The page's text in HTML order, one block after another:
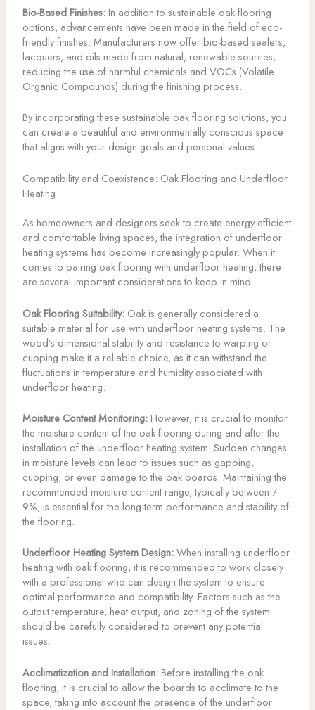
Bio-Based Finishes:In addition to sustainable oak flooring
options, advancements have been made in the field of eco-
friendly finishes. Manufacturers now offer bio-based sealers,
lacquers, and oils made from natural, renewable sources,
reducing the use of harmful chemicals and VOCs (Volatile
Organic Compounds) during the finishing process.
By incorporating these sustainable oak flooring solutions, you
can create a beautiful and environmentally conscious space
that aligns with your design goals and personal values.
Compatibility and Coexistence: Oak Flooring and Underfloor
Heating
As homeowners and designers seek to create energy-efficient
and comfortable living spaces, the integration of underfloor
heating systems has become increasingly popular. When it
comes to pairing oak flooring with underfloor heating, there
are several important considerations to keep in mind.
Oak Flooring Suitability:Oak is generally considered a
suitable material for use with underfloor heating systems. The
wood’s dimensional stability and resistance to warping or
cupping make it a reliable choice, as it can withstand the
fluctuations in temperature and humidity associated with
underfloor heating.
Moisture Content Monitoring:However, it is crucial to monitor
the moisture content of the oak flooring during and after the
installation of the underfloor heating system. Sudden changes
in moisture levels can lead to issues such as gapping,
cupping, or even damage to the oak boards. Maintaining the
recommended moisture content range, typically between 7-
9%, is essential for the long-term performance and stability of
the flooring.
Underfloor Heating System Design:When installing underfloor
heating with oak flooring, it is recommended to work closely
with a professional who can design the system to ensure
optimal performance and compatibility. Factors such as the
output temperature, heat output, and zoning of the system
should be carefully considered to prevent any potential
issues.
Acclimatization and Installation:Before installing the oak
flooring, it is crucial to allow the boards to acclimate to the
space, taking into account the presence of the underfloor